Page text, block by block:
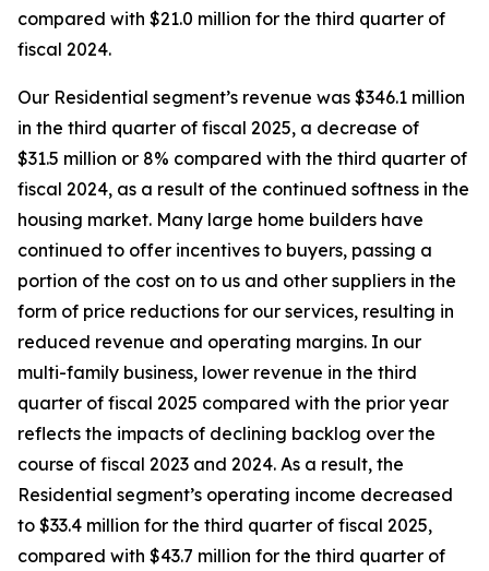
compared with $21.0 million for the third quarter of
fiscal 2024.
Our Residential segment’s revenue was $346.1 million
in the third quarter of fiscal 2025, a decrease of
$31.5 million or 8% compared with the third quarter of
fiscal 2024, as a result of the continued softness in the
housing market. Many large home builders have
continued to offer incentives to buyers, passing a
portion of the cost on to us and other suppliers in the
form of price reductions for our services, resulting in
reduced revenue and operating margins. In our
multi-family business, lower revenue in the third
quarter of fiscal 2025 compared with the prior year
reflects the impacts of declining backlog over the
course of fiscal 2023 and 2024. As a result, the
Residential segment’s operating income decreased
to $33.4 million for the third quarter of fiscal 2025,
compared with $43.7 million for the third quarter of